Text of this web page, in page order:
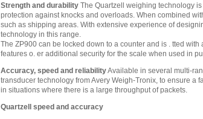
Strength and durabilityThe Quartzell weighing technology
protection against knocks and overloads. When combined
such as shipping areas. With extensive experience of
technology in this range.
The ZP900 can be locked down to a counter and is . tted
features o. er additional security for the scale when used in
Accuracy, speed and reliabilityAvailable in several multi-
transducer technology from Avery Weigh-Tronix, to ensure a
in situations where there is a large throughput of packets.
Quartzell speed and accuracy